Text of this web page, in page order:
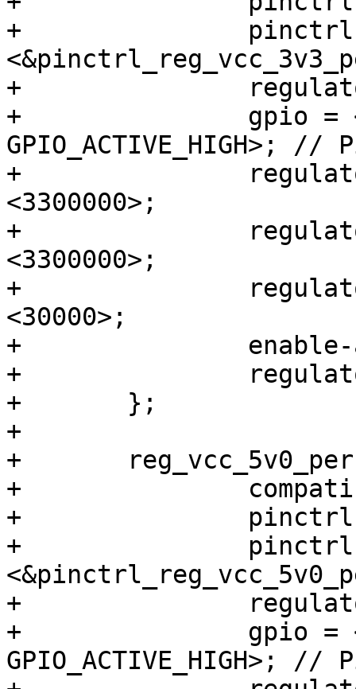
+		pinctrl-0 =
+		regulator-name = "VCC_3V3_PER";
+		gpio = <&gpio2 26
GPIO_ACTIVE_HIGH>; //
+		regulator-min-microvolt =
<3300000>;
+		regulator-max-microvolt =
<3300000>;
+		regulator-enable-ramp-delay =
<30000>;
+		enable-active-high;
+		regulator-always-on;
+	};
+
+	reg_vcc_5v0_per: regulator-vcc-5v0-per {
+		compatible = "regulator-fixed";
+		pinctrl-names = "default";
+		pinctrl-0 =
+		regulator-name = "VCC_5V0_PER";
+		gpio = <&gpio2 29
GPIO_ACTIVE_HIGH>; //